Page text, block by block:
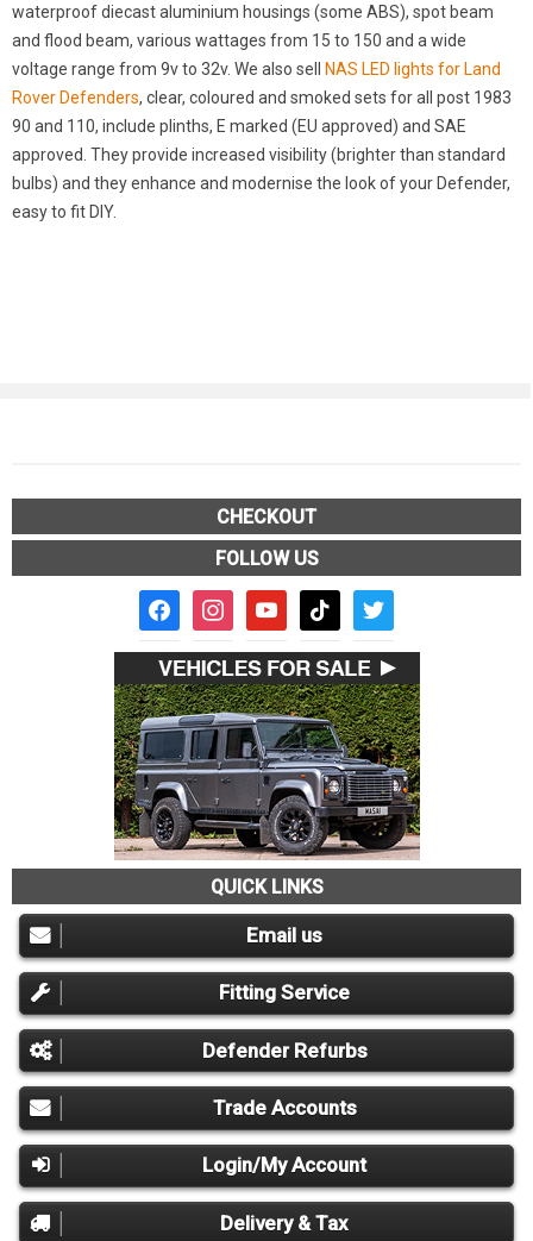
waterproof diecast aluminium housings (some ABS), spot beam
and flood beam, various wattages from 15 to 150 and a wide
voltage range from 9v to 32v. We also sell
NAS LED lights for Land
Rover Defenders, clear, coloured and smoked sets for all post 1983
90 and 110, include plinths, E marked (EU approved) and SAE
approved. They provide increased visibility (brighter than standard
bulbs) and they enhance and modernise the look of your Defender,
easy to fit DIY.
CHECKOUT
FOLLOW US
facebook2instagramyoutube tiktok twitter
QUICK LINKS
Email us
Fitting Service
Defender Refurbs
Trade Accounts
Login/My Account
Delivery & Tax